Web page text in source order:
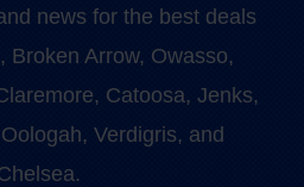
news for the best deals
Broken Arrow, Owasso,
Catoosa, Jenks,
Verdigris, and